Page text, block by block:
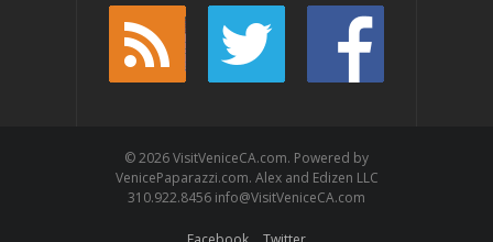
© 2026 VisitVeniceCA.com. Powered by
VenicePaparazzi.com. Alex and Edizen LLC
310.922.8456 info@VisitVeniceCA.com